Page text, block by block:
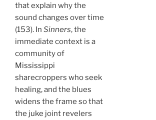
that explain why the
sound changes over time
(153). In Sinners, the
immediate context is a
community of
Mississippi
sharecroppers who seek
healing, and the blues
widens the frame so that
the juke joint revelers